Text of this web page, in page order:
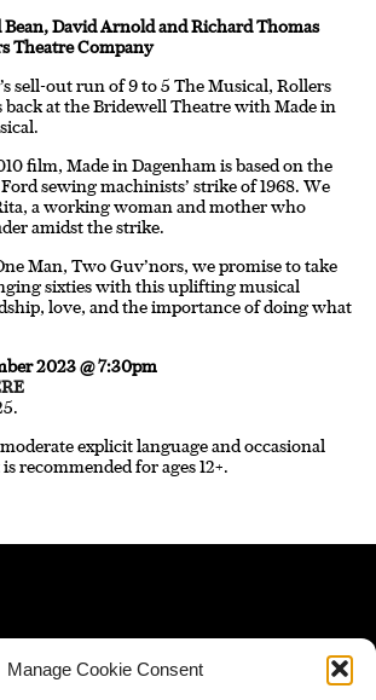
Manage Cookie Consent
David Arnold and Richard Thomas
Theatre Company
sell-out run of 9 to 5 The Musical, Rollers
back at the Bridewell Theatre with Made in
film, Made in Dagenham is based on the
sewing machinists’ strike of 1968. We
a working woman and mother who
amidst the strike.
Man, Two Guv’nors, we promise to take
sixties with this uplifting musical
love, and the importance of doing what
2023 @ 7:30pm
explicit language and occasional
recommended for ages 12+.